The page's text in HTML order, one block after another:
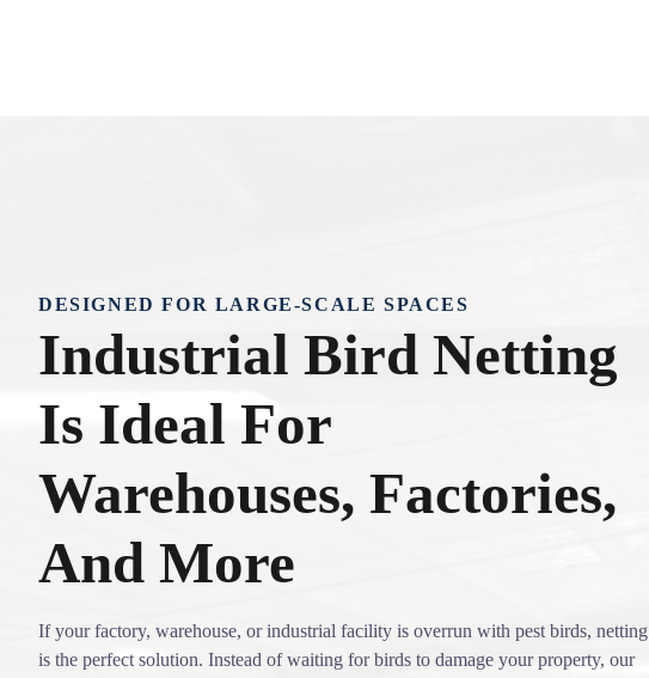
DESIGNED FOR LARGE-SCALE SPACES
Industrial Bird Netting
Is Ideal For
Warehouses, Factories,
And More
If your factory, warehouse, or industrial facility is overrun with pest birds, netting
is the perfect solution. Instead of waiting for birds to damage your property, our